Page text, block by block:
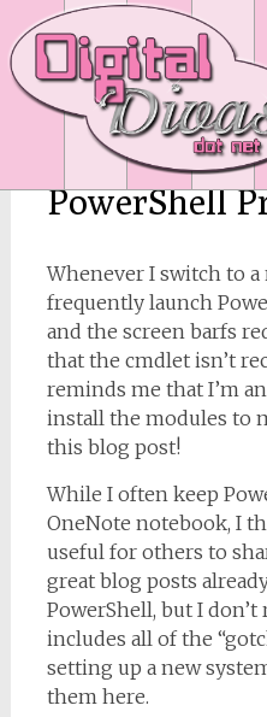
PowerShell
Whenever I switch to a
frequently launch
and the screen barfs
that the cmdlet isn’t
reminds me that I’m
install the modules to
this blog post!
While I often keep
OneNote notebook, I
useful for others to
great blog posts
PowerShell, but I
includes all of the
setting up a new
them here.